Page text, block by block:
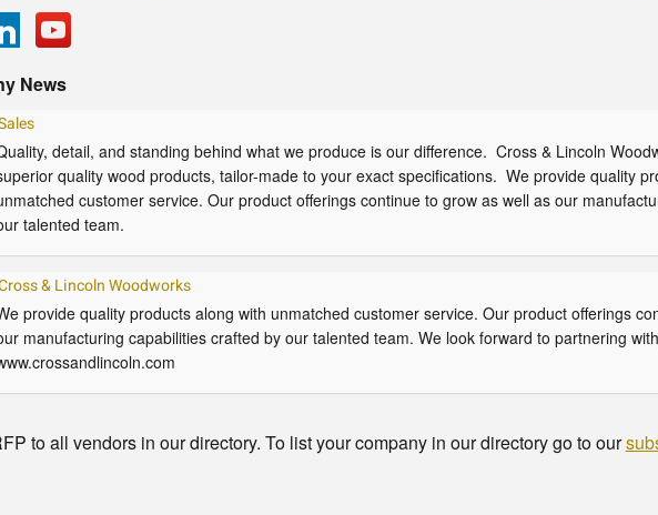
News
detail, and standing behind what we produce is our difference. Cross & Lincoln
quality wood products, tailor-made to your exact specifications. We provide quality
customer service. Our product offerings continue to grow as well as our
talented team.
& Lincoln Woodworks
provide quality products along with unmatched customer service. Our product offerings
manufacturing capabilities crafted by our talented team. We look forward to partnering
to all vendors in our directory. To list your company in our directory go to our